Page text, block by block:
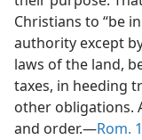
Christians to “be
authority except
laws of the land,
taxes, in heeding
other obligations.
and order.​—Rom.